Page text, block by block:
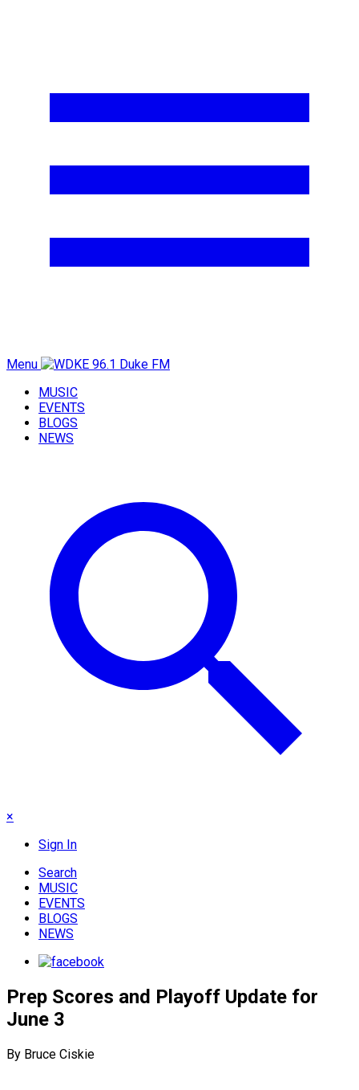
Menu
MUSIC
EVENTS
BLOGS
NEWS
×
Sign In
Search
MUSIC
EVENTS
BLOGS
NEWS
Prep Scores and Playoff Update for
June 3
By Bruce Ciskie